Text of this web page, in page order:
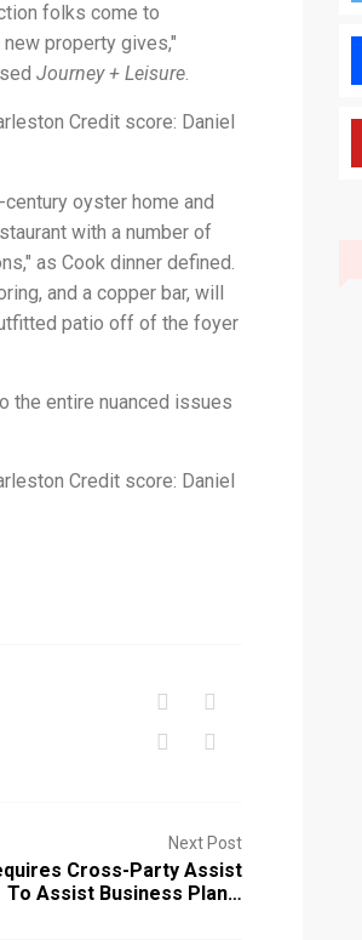
folks come to
property gives,"
Journey + Leisure.
Credit score: Daniel
oyster home and
with a number of
as Cook dinner defined.
and a copper bar, will
patio off of the foyer
the entire nuanced issues
Credit score: Daniel
Next Post
Cross-Party Assist
To Assist Business Plan…